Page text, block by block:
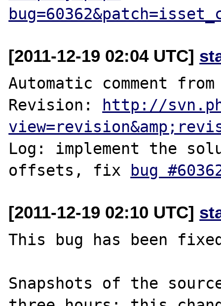
[2011-12-19 02:04 UTC]
Automatic comment
Revision:
http://
Log: implement the
offsets, fix
bug
[2011-12-19 02:10 UTC]
This bug has been
Snapshots of the